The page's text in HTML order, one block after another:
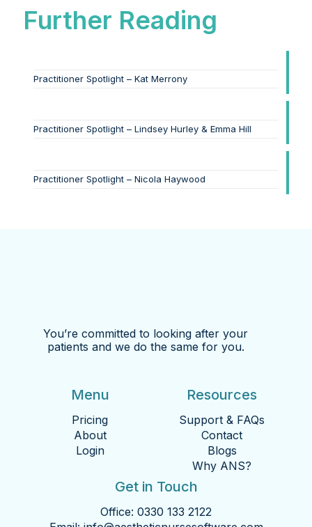
Further Reading
Practitioner Spotlight – Kat Merrony
Practitioner Spotlight – Lindsey Hurley & Emma Hill
Practitioner Spotlight – Nicola Haywood
You’re committed to looking after your
patients and we do the same for you.
Menu
Pricing
About
Login
Resources
Support & FAQs
Contact
Blogs
Why ANS?
Get in Touch
Office: 0330 133 2122